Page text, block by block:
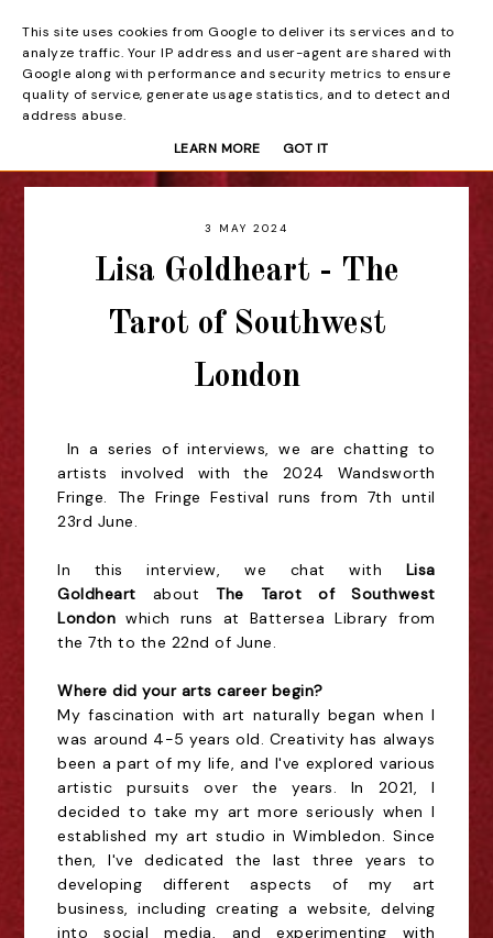
Beyond the Curtain
3 MAY 2024
Lisa Goldheart - The
Tarot of Southwest
London
In a series of interviews, we are chatting to
artists involved with the 2024 Wandsworth
Fringe. The Fringe Festival runs from 7th until
23rd June.
In this interview, we chat with Lisa
Goldheart aboutThe Tarot of Southwest
London which runs at Battersea Library from
the 7th to the 22nd of June.
Where did your arts career begin?
My fascination with art naturally began when I
was around 4-5 years old. Creativity has always
been a part of my life, and I've explored various
artistic pursuits over the years. In 2021, I
decided to take my art more seriously when I
established my art studio in Wimbledon. Since
then, I've dedicated the last three years to
developing different aspects of my art
business, including creating a website, delving
into social media, and experimenting with
This site uses cookies from Google to deliver its services and to
analyze traffic. Your IP address and user-agent are shared with
Google along with performance and security metrics to ensure
quality of service, generate usage statistics, and to detect and
address abuse.
LEARN MORE
GOT IT